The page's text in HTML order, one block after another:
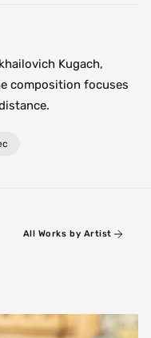
Kugach,
composition focuses
All Works by Artist